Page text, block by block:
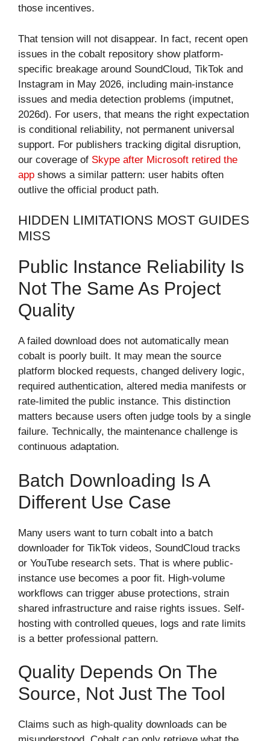
those incentives.
That tension will not disappear. In fact, recent open
issues in the cobalt repository show platform-
specific breakage around SoundCloud, TikTok and
Instagram in May 2026, including main-instance
issues and media detection problems (imputnet,
2026d). For users, that means the right expectation
is conditional reliability, not permanent universal
support. For publishers tracking digital disruption,
our coverage of Skype after Microsoft retired the
app shows a similar pattern: user habits often
outlive the official product path.
HIDDEN LIMITATIONS MOST GUIDES
MISS
Public Instance Reliability Is
Not The Same As Project
Quality
A failed download does not automatically mean
cobalt is poorly built. It may mean the source
platform blocked requests, changed delivery logic,
required authentication, altered media manifests or
rate-limited the public instance. This distinction
matters because users often judge tools by a single
failure. Technically, the maintenance challenge is
continuous adaptation.
Batch Downloading Is A
Different Use Case
Many users want to turn cobalt into a batch
downloader for TikTok videos, SoundCloud tracks
or YouTube research sets. That is where public-
instance use becomes a poor fit. High-volume
workflows can trigger abuse protections, strain
shared infrastructure and raise rights issues. Self-
hosting with controlled queues, logs and rate limits
is a better professional pattern.
Quality Depends On The
Source, Not Just The Tool
Claims such as high-quality downloads can be